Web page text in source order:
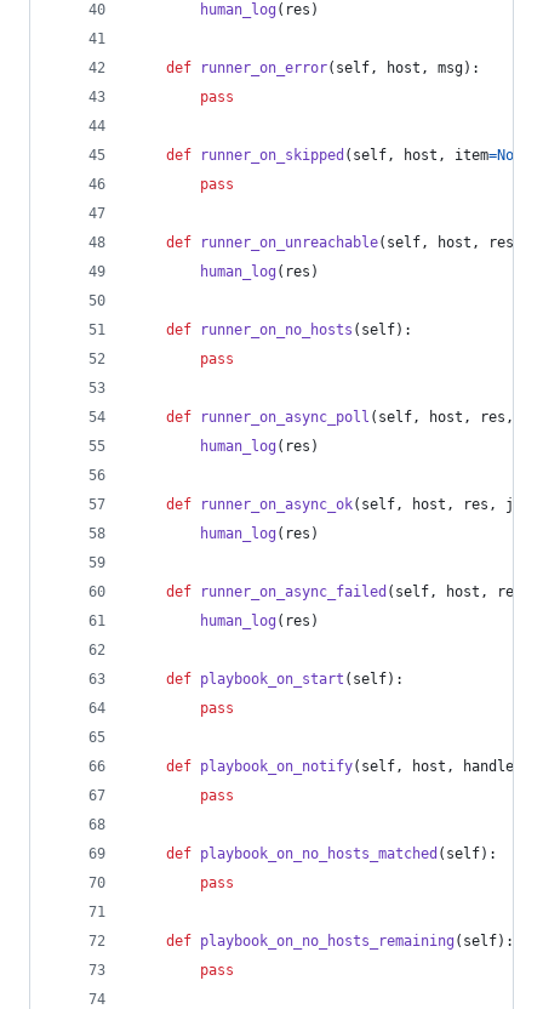
human_log ( res )
def runner_on_error( self, host , msg):
pass
def runner_on_skipped ( self, host , item=None
pass
def runner_on_unreachable( self, host , res
human_log ( res )
def runner_on_no_hosts ( self):
pass
def runner_on_async_poll ( self, host , res ,
human_log ( res )
def runner_on_async_ok( self, host , res , jid
human_log ( res )
def runner_on_async_failed ( self, host , res
human_log ( res )
def playbook_on_start ( self):
pass
def playbook_on_notify( self, host , handler
pass
def playbook_on_no_hosts_matched ( self):
pass
def playbook_on_no_hosts_remaining ( self):
pass